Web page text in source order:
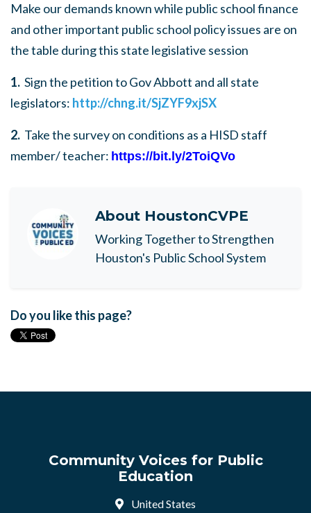
Make our demands known while public school finance
and other important public school policy issues are on
the table during this state legislative session
1. Sign the petition to Gov Abbott and all state
legislators: http://chng.it/SjZYF9xjSX
2. Take the survey on conditions as a HISD staff
member/ teacher: https://bit.ly/2ToiQVo
About HoustonCVPE
Working Together to Strengthen
Houston's Public School System
Do you like this page?
Community Voices for Public
Education
United States